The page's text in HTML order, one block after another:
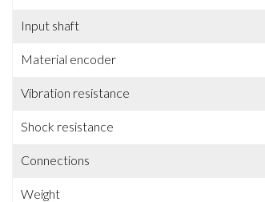
Input shaft
Material encoder
Vibration resistance
Shock resistance
Connections
Weight